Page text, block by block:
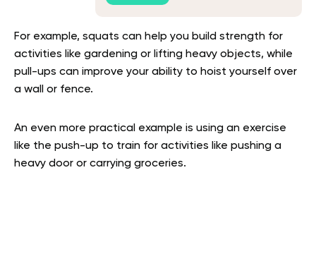
For example, squats can help you build strength for
activities like gardening or lifting heavy objects, while
pull-ups can improve your ability to hoist yourself over
a wall or fence.
An even more practical example is using an exercise
like the push-up to train for activities like pushing a
heavy door or carrying groceries.